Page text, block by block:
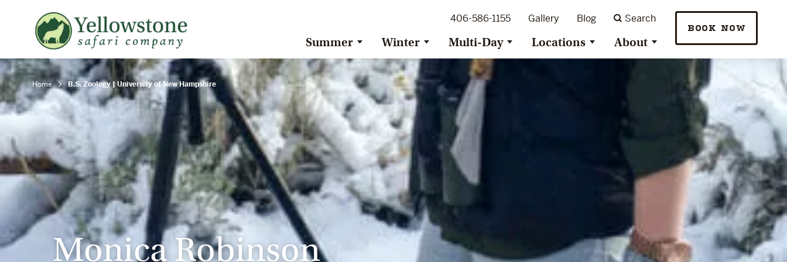
406-586-1155 Gallery Blog Search
Summer Winter Multi-Day Locations
Yellowstone Winter Wildlife
Safari
About
BOOK NOW
Home B.S. Zoology | University of New Hampshire
Monica Robinson